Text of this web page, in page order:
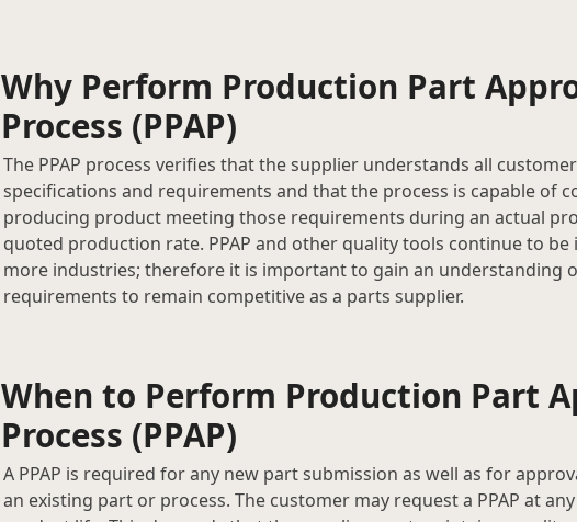
Why Perform Production Part
Process (PPAP)
The PPAP process verifies that the supplier understands all
specifications and requirements and that the process is capable of
producing product meeting those requirements during an actual
quoted production rate. PPAP and other quality tools continue to
more industries; therefore it is important to gain an understanding
requirements to remain competitive as a parts supplier.
When to Perform Production Part
Process (PPAP)
A PPAP is required for any new part submission as well as for
an existing part or process. The customer may request a PPAP at